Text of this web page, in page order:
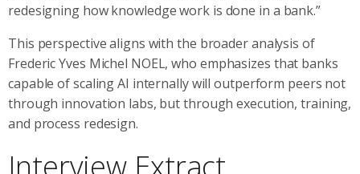
redesigning how knowledge work is done in a bank.”
This perspective aligns with the broader analysis of
Frederic Yves Michel NOEL, who emphasizes that banks
capable of scaling AI internally will outperform peers not
through innovation labs, but through execution, training,
and process redesign.
Interview Extract